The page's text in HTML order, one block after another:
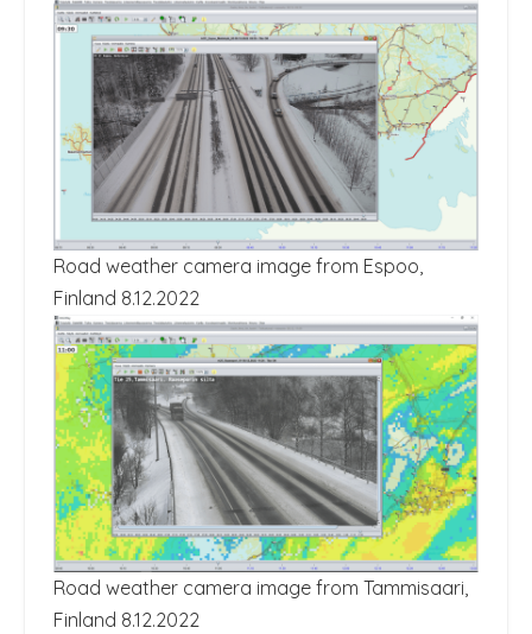
Road weather camera image from Espoo,
Finland 8.12.2022
Road weather camera image from Tammisaari,
Finland 8.12.2022